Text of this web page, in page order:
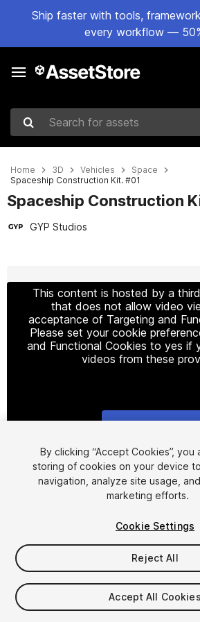
Ship faster with tools,
every workflow —
Search for assets
Home 3D Vehicles
Space
Spaceship Construction Kit. #01
Spaceship Construction
GYP Studios
This content is hosted by a
that does not allow video
acceptance of Targeting and
Please set your cookie
and Functional Cookies to yes if
videos from these
1/14
$14.99
Taxes/VAT calculated at checkout
By clicking “Accept Cookies”,
storing of cookies on your device
navigation, analyze site usage,
marketing efforts.
Cookie Settings
Reject All
Accept All Cookies